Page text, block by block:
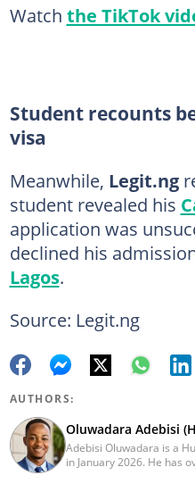
Watch the TikTok
Student recounts
visa
Meanwhile, Legit.ng
student revealed his
application was
declined his
Lagos.
Source: Legit.ng
AUTHORS:
Oluwadara Adebisi
Adebisi Oluwadara is a
in January 2026. He has